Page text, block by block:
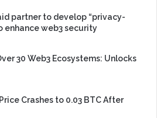
partner to develop “privacy-
enhance web3 security
30 Web3 Ecosystems: Unlocks
Crashes to 0.03 BTC After